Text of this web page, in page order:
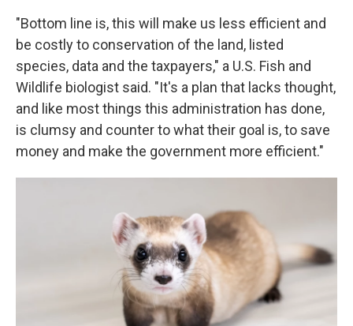
"Bottom line is, this will make us less efficient and
be costly to conservation of the land, listed
species, data and the taxpayers," a U.S. Fish and
Wildlife biologist said. "It's a plan that lacks thought,
and like most things this administration has done,
is clumsy and counter to what their goal is, to save
money and make the government more efficient."